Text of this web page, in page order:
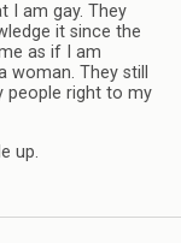
I am gay. They
it since the
as if I am
woman. They still
people right to my
up.